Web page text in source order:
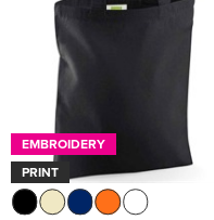
EMBROIDERY
PRINT